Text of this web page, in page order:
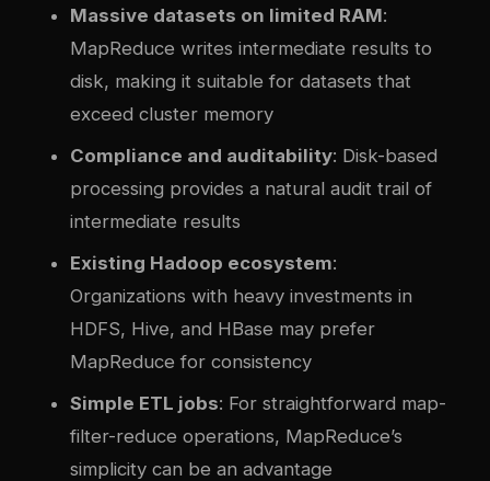
Massive datasets on limited RAM:
MapReduce writes intermediate results to
disk, making it suitable for datasets that
exceed cluster memory
Compliance and auditability: Disk-based
processing provides a natural audit trail of
intermediate results
Existing Hadoop ecosystem:
Organizations with heavy investments in
HDFS, Hive, and HBase may prefer
MapReduce for consistency
Simple ETL jobs: For straightforward map-
filter-reduce operations, MapReduce’s
simplicity can be an advantage